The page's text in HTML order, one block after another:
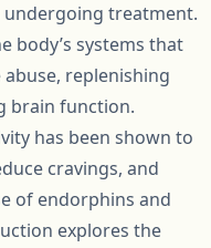
undergoing treatment.
body’s systems that
replenishing
brain function.
has been shown to
cravings, and
of endorphins and
explores the